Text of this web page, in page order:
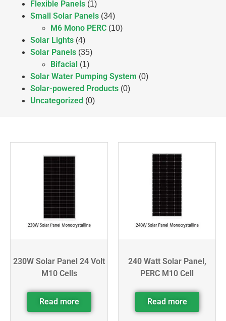
Flexible Panels (1)
Small Solar Panels (34)
M6 Mono PERC (10)
Solar Lights (4)
Solar Panels (35)
Bifacial (1)
Solar Water Pumping System (0)
Solar-powered Products (0)
Uncategorized (0)
230W Solar Panel 24 Volt
M10 Cells
Read more
240 Watt Solar Panel,
PERC M10 Cell
Read more